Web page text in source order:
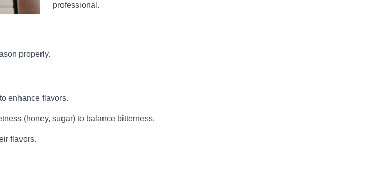
professional.
properly.
enhance flavors.
(honey, sugar) to balance bitterness.
flavors.